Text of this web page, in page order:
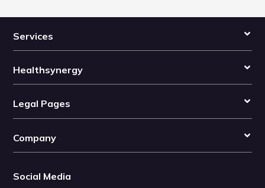
Services
Healthsynergy
Legal Pages
Company
Social Media